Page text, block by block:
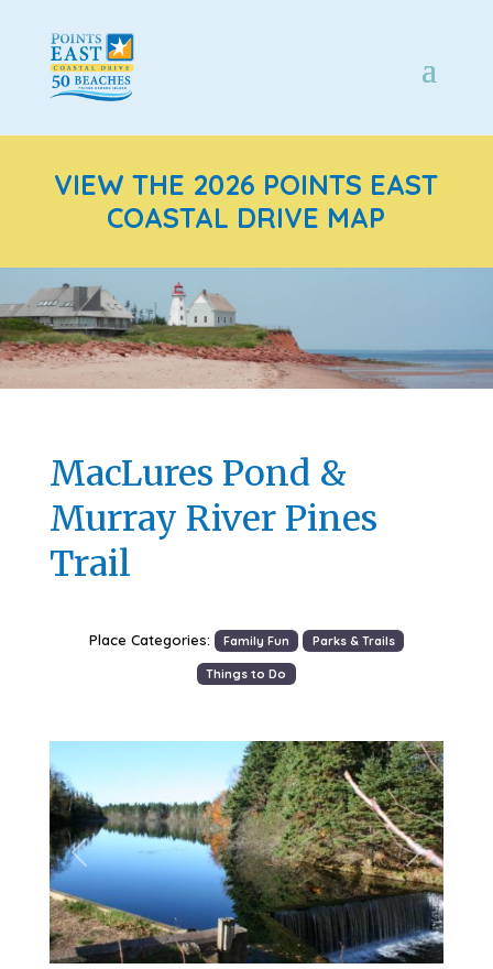
VIEW THE 2026 POINTS EAST
COASTAL DRIVE MAP
MacLures Pond &
Murray River Pines
Trail
Place Categories: Family Fun Parks & Trails
Things to Do
Previous Next